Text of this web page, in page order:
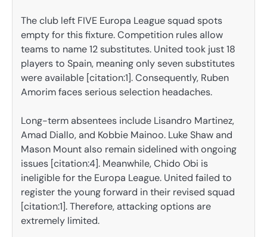
The club left FIVE Europa League squad spots
empty for this fixture. Competition rules allow
teams to name 12 substitutes. United took just 18
players to Spain, meaning only seven substitutes
were available [citation:1]. Consequently, Ruben
Amorim faces serious selection headaches.
Long-term absentees include Lisandro Martinez,
Amad Diallo, and Kobbie Mainoo. Luke Shaw and
Mason Mount also remain sidelined with ongoing
issues [citation:4]. Meanwhile, Chido Obi is
ineligible for the Europa League. United failed to
register the young forward in their revised squad
[citation:1]. Therefore, attacking options are
extremely limited.